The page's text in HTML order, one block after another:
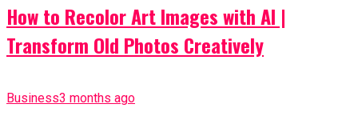
How to Recolor Art Images with AI |
Transform Old Photos Creatively
Business3 months ago